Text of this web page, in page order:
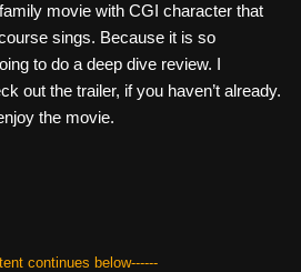
movie with CGI character that
sings. Because it is so
to do a deep dive review. I
out the trailer, if you haven’t already.
the movie.
continues below------